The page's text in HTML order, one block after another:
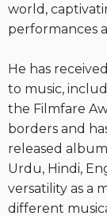
world,
performances
He has
to music,
the Filmfare
borders and
released
Urdu, Hindi,
versatility as a
different